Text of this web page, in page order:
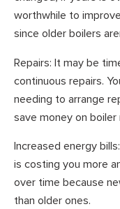
worthwhile to
since older boilers
Repairs: It may be
continuous repairs.
needing to arrange
save money on boiler
Increased energy
is costing you more
over time because
than older ones.